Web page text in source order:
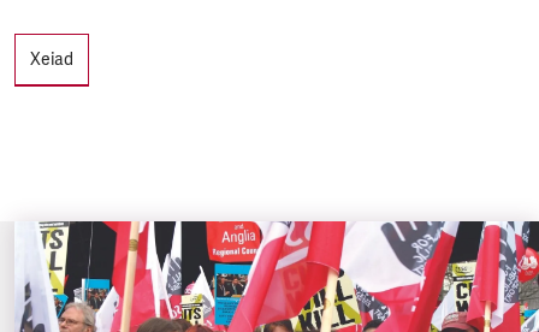
Tags
Xeiad